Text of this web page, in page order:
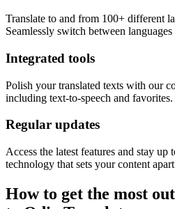
Translate to and from 100+ different
Seamlessly switch between
Integrated tools
Polish your translated texts with our
including text-to-speech and favorites.
Regular updates
Access the latest features and stay up
technology that sets your content
How to get the most